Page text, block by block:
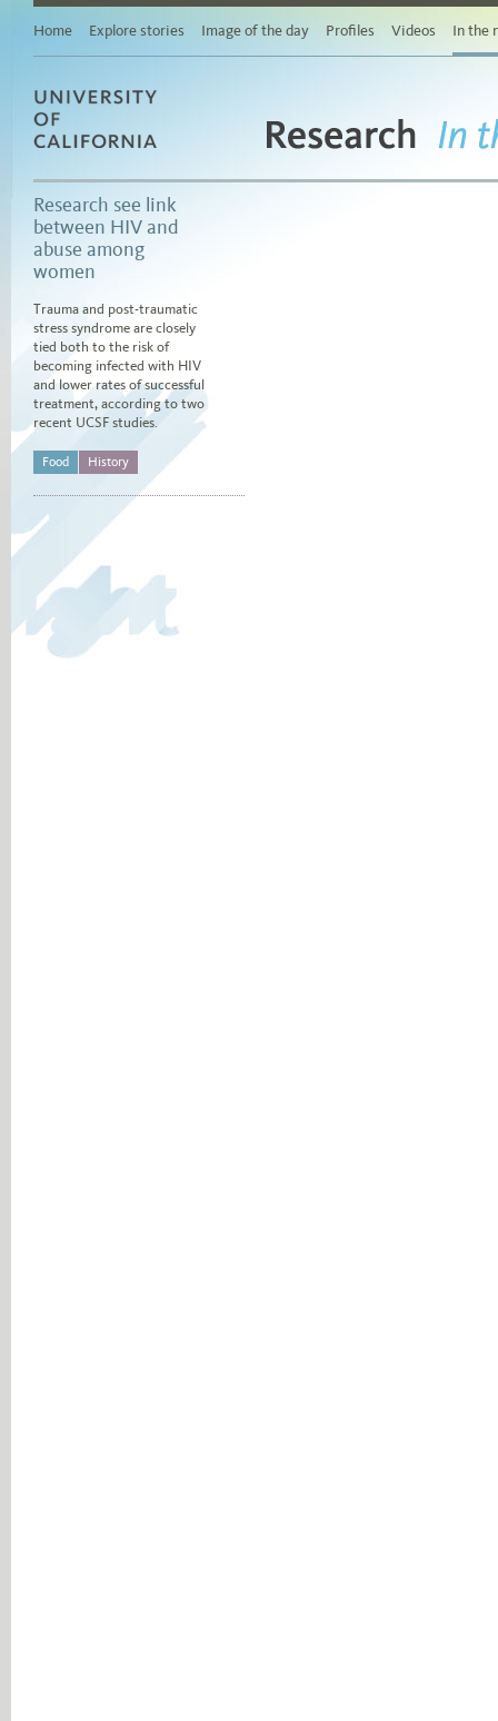
Main
content
by
area
of
study
stories
by
topic
Browse
stories
by
Home Explore stories Image of the day Profiles Videos In the
Research In
Research see link
between HIV and
abuse among
women
Trauma and post-traumatic
stress syndrome are closely
tied both to the risk of
becoming infected with HIV
and lower rates of successful
treatment, according to two
recent UCSF studies.
Food History